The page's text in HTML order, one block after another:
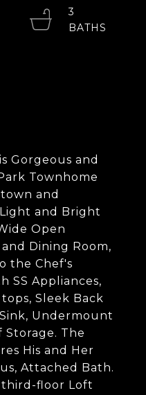
Gorgeous and
Townhome
and
and Bright
Open
Dining Room,
the Chef's
SS Appliances,
Sleek Back
Undermount
Storage. The
His and Her
Attached Bath.
third-floor Loft
3